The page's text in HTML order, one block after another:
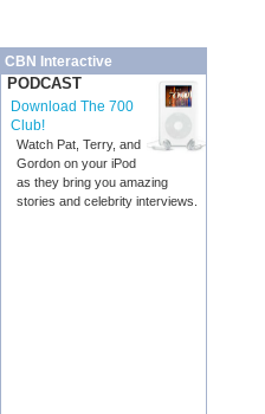
CBN Interactive
PODCAST
Download The 700
Club!
Watch Pat, Terry, and
Gordon on your iPod
as they bring you amazing
stories and celebrity interviews.